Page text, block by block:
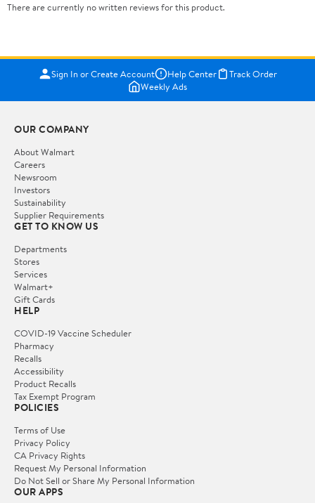
There are currently no written reviews for this product.
Sign In or Create Account Help Center
Track Order
Weekly Ads
OUR COMPANY
About Walmart
Careers
Newsroom
Investors
Sustainability
Supplier Requirements
GET TO KNOW US
Departments
Stores
Services
Walmart+
Gift Cards
HELP
COVID-19 Vaccine Scheduler
Pharmacy
Recalls
Accessibility
Product Recalls
Tax Exempt Program
POLICIES
Terms of Use
Privacy Policy
CA Privacy Rights
Request My Personal Information
Do Not Sell or Share My Personal Information
OUR APPS